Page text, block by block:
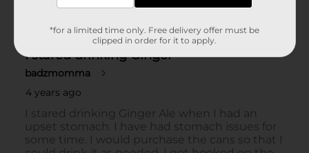
*for a limited time only. Free delivery offer must be
clipped in order for it to apply.